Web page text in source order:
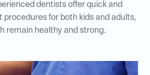
dentists offer quick and
for both kids and adults,
remain healthy and strong.